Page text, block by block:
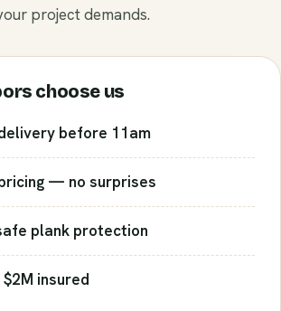
project demands.
choose us
before 11am
— no surprises
plank protection
insured